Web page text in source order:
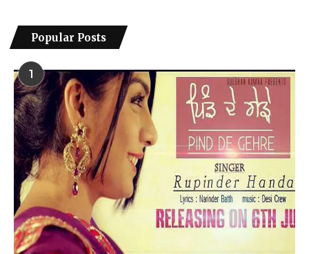
Popular Posts
1